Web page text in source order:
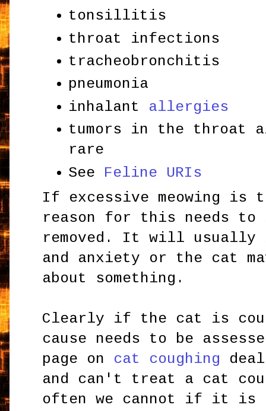
tonsillitis
throat infections
tracheobronchitis
pneumonia
inhalant allergies
tumors in the throat
rare
See Feline URIs
If excessive meowing is
reason for this needs to
removed. It will usually
and anxiety or the cat
about something.
Clearly if the cat is
cause needs to be
page on cat coughing
and can't treat a cat
often we cannot if it is